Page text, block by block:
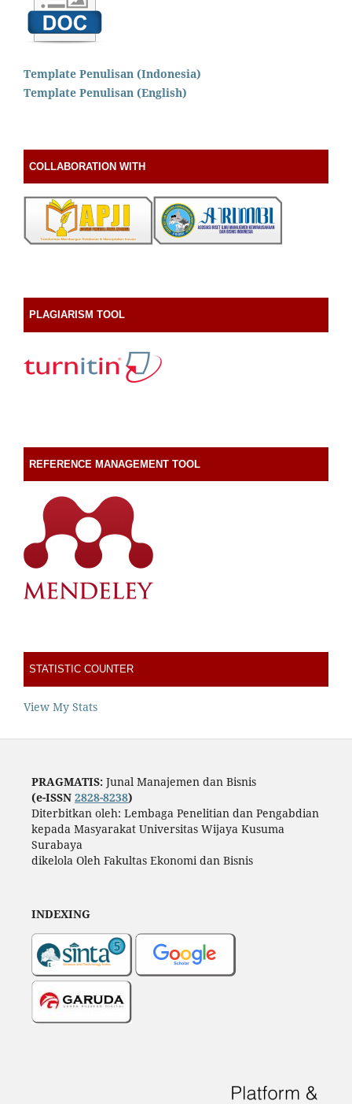
Template Penulisan (Indonesia)
Template Penulisan (English)
COLLABORATION WITH
PLAGIARISM TOOL
REFERENCE MANAGEMENT TOOL
STATISTIC COUNTER
View My Stats
PRAGMATIS:Junal Manajemen dan Bisnis
(e-ISSN 2828-8238)
Diterbitkan oleh: Lembaga Penelitian dan Pengabdian
kepada Masyarakat Universitas Wijaya Kusuma
Surabaya
dikelola Oleh Fakultas Ekonomi dan Bisnis
INDEXING